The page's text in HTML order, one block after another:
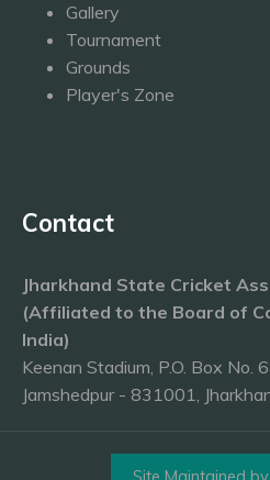
Gallery
Tournament
Grounds
Player's Zone
Contact
Jharkhand State Cricket
(Affiliated to the Board of
India)
Keenan Stadium, P.O. Box No.
Jamshedpur - 831001,